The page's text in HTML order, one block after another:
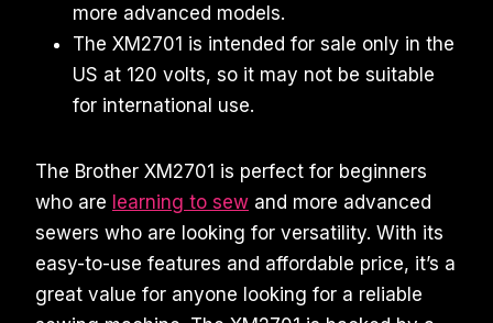
more advanced models.
The XM2701 is intended for sale only in the
US at 120 volts, so it may not be suitable
for international use.
The Brother XM2701 is perfect for beginners
who are learning to sew and more advanced
sewers who are looking for versatility. With its
easy-to-use features and affordable price, it’s a
great value for anyone looking for a reliable